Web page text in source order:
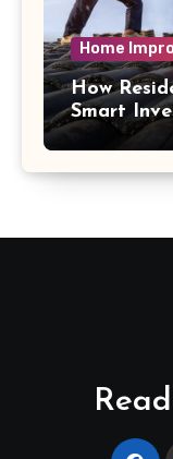
Home
How
Smart